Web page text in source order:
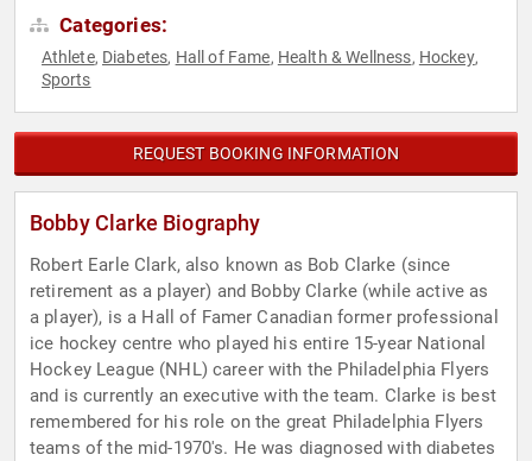
Categories:
Athlete, Diabetes, Hall of Fame, Health & Wellness, Hockey,
Sports
REQUEST BOOKING INFORMATION
Bobby Clarke Biography
Robert Earle Clark, also known as Bob Clarke (since
retirement as a player) and Bobby Clarke (while active as
a player), is a Hall of Famer Canadian former professional
ice hockey centre who played his entire 15-year National
Hockey League (NHL) career with the Philadelphia Flyers
and is currently an executive with the team. Clarke is best
remembered for his role on the great Philadelphia Flyers
teams of the mid-1970's. He was diagnosed with diabetes